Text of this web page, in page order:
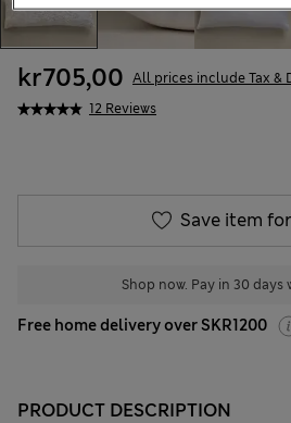
12 Reviews
kr705,00 All prices include Tax &
Save item
Shop now. Pay in 30 days
Free home delivery over SKR1200
PRODUCT DESCRIPTION